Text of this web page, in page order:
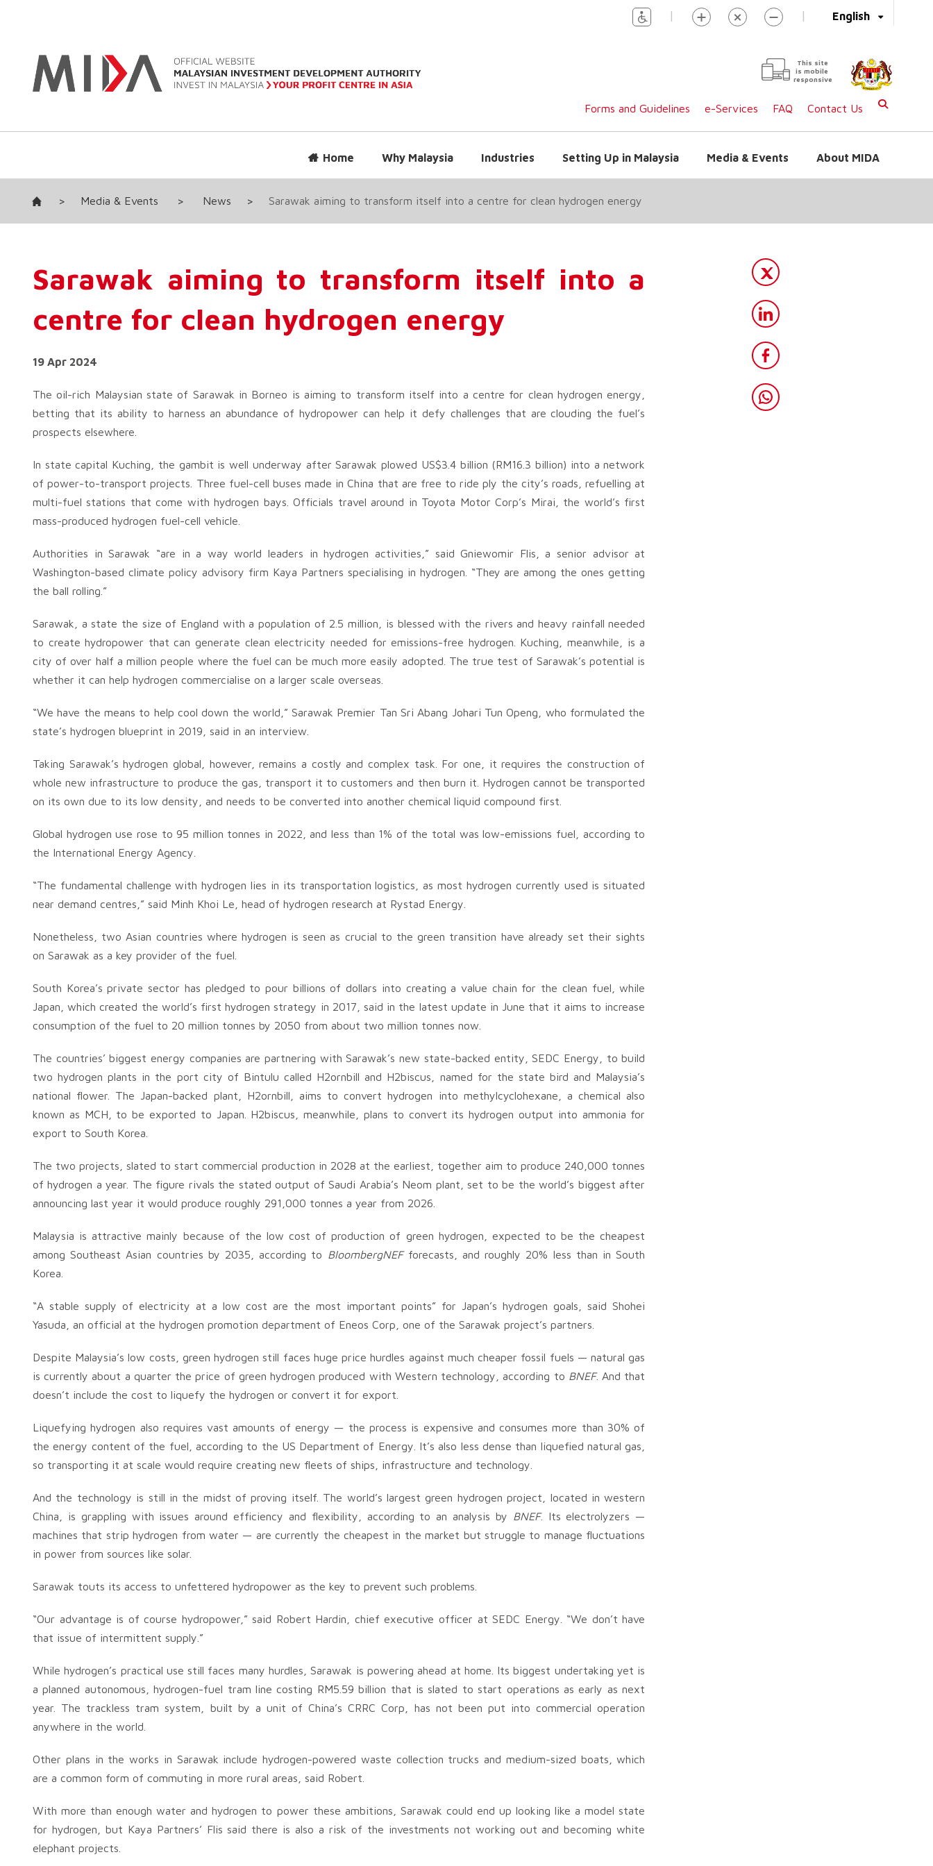
English
| |
This site
is mobile
responsive
Forms and Guidelines e-Services FAQ Contact Us
Home Why Malaysia Industries Setting Up in Malaysia Media & Events About MIDA
> Media & Events > News > Sarawak aiming to transform itself into a centre for clean hydrogen energy
Sarawak aiming to transform itself into a
centre for clean hydrogen energy
19 Apr 2024
The oil-rich Malaysian state of Sarawak in Borneo is aiming to transform itself into a centre for clean hydrogen energy,
betting that its ability to harness an abundance of hydropower can help it defy challenges that are clouding the fuel’s
prospects elsewhere.
In state capital Kuching, the gambit is well underway after Sarawak plowed US$3.4 billion (RM16.3 billion) into a network
of power-to-transport projects. Three fuel-cell buses made in China that are free to ride ply the city’s roads, refuelling at
multi-fuel stations that come with hydrogen bays. Officials travel around in Toyota Motor Corp’s Mirai, the world’s first
mass-produced hydrogen fuel-cell vehicle.
Authorities in Sarawak “are in a way world leaders in hydrogen activities,” said Gniewomir Flis, a senior advisor at
Washington-based climate policy advisory firm Kaya Partners specialising in hydrogen. “They are among the ones getting
the ball rolling.”
Sarawak, a state the size of England with a population of 2.5 million, is blessed with the rivers and heavy rainfall needed
to create hydropower that can generate clean electricity needed for emissions-free hydrogen. Kuching, meanwhile, is a
city of over half a million people where the fuel can be much more easily adopted. The true test of Sarawak’s potential is
whether it can help hydrogen commercialise on a larger scale overseas.
“We have the means to help cool down the world,” Sarawak Premier Tan Sri Abang Johari Tun Openg, who formulated the
state’s hydrogen blueprint in 2019, said in an interview.
Taking Sarawak’s hydrogen global, however, remains a costly and complex task. For one, it requires the construction of
whole new infrastructure to produce the gas, transport it to customers and then burn it. Hydrogen cannot be transported
on its own due to its low density, and needs to be converted into another chemical liquid compound first.
Global hydrogen use rose to 95 million tonnes in 2022, and less than 1% of the total was low-emissions fuel, according to
the International Energy Agency.
“The fundamental challenge with hydrogen lies in its transportation logistics, as most hydrogen currently used is situated
near demand centres,” said Minh Khoi Le, head of hydrogen research at Rystad Energy.
Nonetheless, two Asian countries where hydrogen is seen as crucial to the green transition have already set their sights
on Sarawak as a key provider of the fuel.
South Korea’s private sector has pledged to pour billions of dollars into creating a value chain for the clean fuel, while
Japan, which created the world’s first hydrogen strategy in 2017, said in the latest update in June that it aims to increase
consumption of the fuel to 20 million tonnes by 2050 from about two million tonnes now.
The countries’ biggest energy companies are partnering with Sarawak’s new state-backed entity, SEDC Energy, to build
two hydrogen plants in the port city of Bintulu called H2ornbill and H2biscus, named for the state bird and Malaysia’s
national flower. The Japan-backed plant, H2ornbill, aims to convert hydrogen into methylcyclohexane, a chemical also
known as MCH, to be exported to Japan. H2biscus, meanwhile, plans to convert its hydrogen output into ammonia for
export to South Korea.
The two projects, slated to start commercial production in 2028 at the earliest, together aim to produce 240,000 tonnes
of hydrogen a year. The figure rivals the stated output of Saudi Arabia’s Neom plant, set to be the world’s biggest after
announcing last year it would produce roughly 291,000 tonnes a year from 2026.
Malaysia is attractive mainly because of the low cost of production of green hydrogen, expected to be the cheapest
among Southeast Asian countries by 2035, according to BloombergNEF forecasts, and roughly 20% less than in South
Korea.
“A stable supply of electricity at a low cost are the most important points” for Japan’s hydrogen goals, said Shohei
Yasuda, an official at the hydrogen promotion department of Eneos Corp, one of the Sarawak project’s partners.
Despite Malaysia’s low costs, green hydrogen still faces huge price hurdles against much cheaper fossil fuels — natural gas
is currently about a quarter the price of green hydrogen produced with Western technology, according to BNEF. And that
doesn’t include the cost to liquefy the hydrogen or convert it for export.
Liquefying hydrogen also requires vast amounts of energy — the process is expensive and consumes more than 30% of
the energy content of the fuel, according to the US Department of Energy. It’s also less dense than liquefied natural gas,
so transporting it at scale would require creating new fleets of ships, infrastructure and technology.
And the technology is still in the midst of proving itself. The world’s largest green hydrogen project, located in western
China, is grappling with issues around efficiency and flexibility, according to an analysis by BNEF. Its electrolyzers —
machines that strip hydrogen from water — are currently the cheapest in the market but struggle to manage fluctuations
in power from sources like solar.
Sarawak touts its access to unfettered hydropower as the key to prevent such problems.
“Our advantage is of course hydropower,” said Robert Hardin, chief executive officer at SEDC Energy. “We don’t have
that issue of intermittent supply.”
While hydrogen’s practical use still faces many hurdles, Sarawak is powering ahead at home. Its biggest undertaking yet is
a planned autonomous, hydrogen-fuel tram line costing RM5.59 billion that is slated to start operations as early as next
year. The trackless tram system, built by a unit of China’s CRRC Corp, has not been put into commercial operation
anywhere in the world.
Other plans in the works in Sarawak include hydrogen-powered waste collection trucks and medium-sized boats, which
are a common form of commuting in more rural areas, said Robert.
With more than enough water and hydrogen to power these ambitions, Sarawak could end up looking like a model state
for hydrogen, but Kaya Partners’ Flis said there is also a risk of the investments not working out and becoming white
elephant projects.